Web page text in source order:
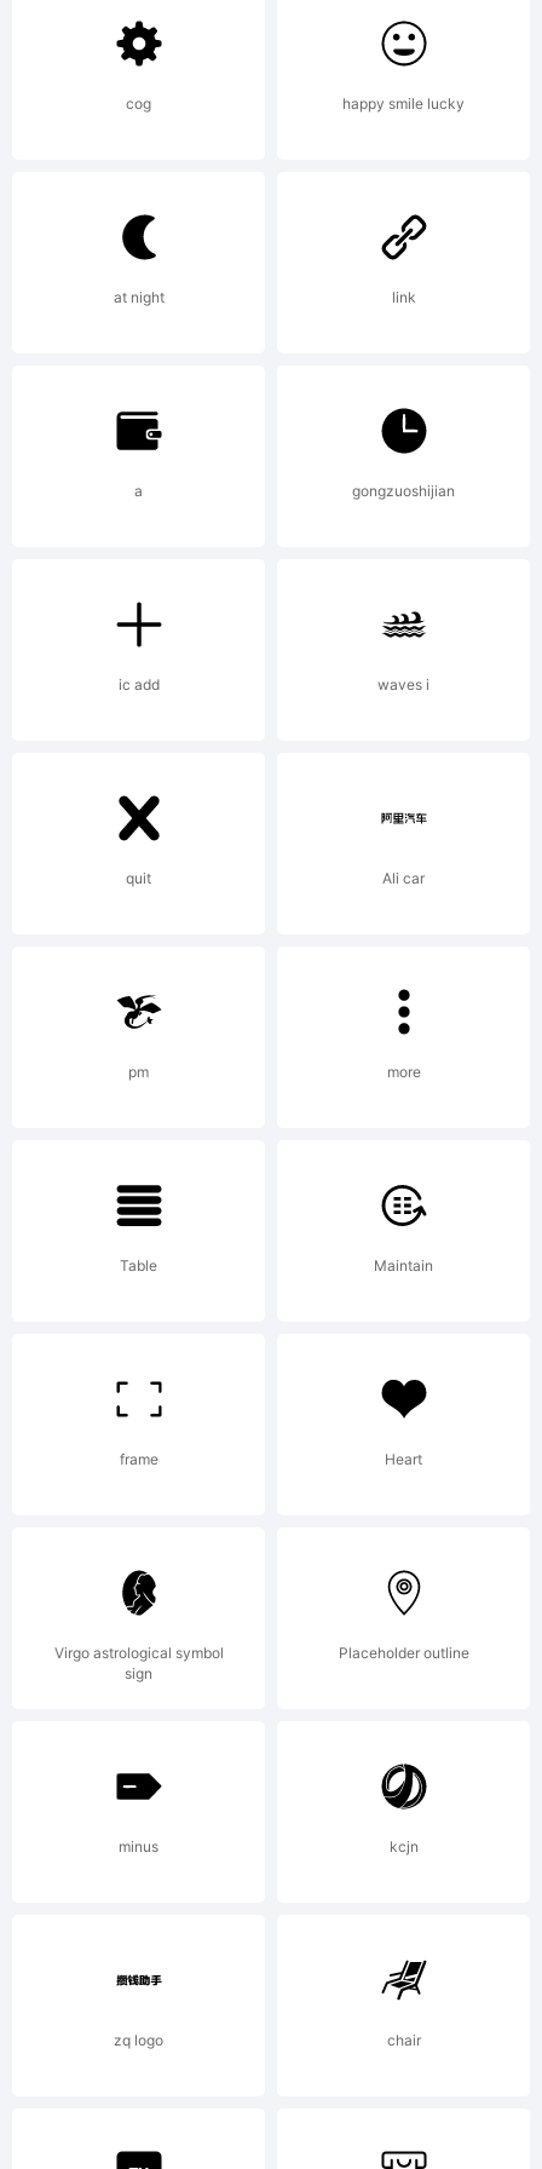
Pixel font
optimized for
screen use
at 20 px.
and its
multiples
(40, 80,
License:
Copyright:
Copyright (c)
Eduardo
Manso. All
reserved.
cog happy smile lucky
at night link
a gongzuoshijian
ic add waves i
quit Ali car
pm more
Table Maintain
frame Heart
Virgo astrological symbol
sign
Placeholder outline
minus kcjn
zq logo chair